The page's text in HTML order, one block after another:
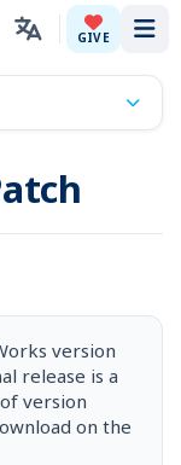
GIVE
version
release is a
version
on the